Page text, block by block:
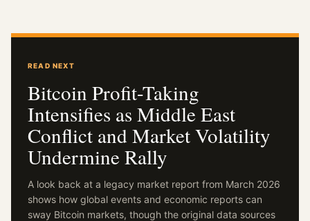
READ NEXT
Bitcoin Profit-Taking
Intensifies as Middle East
Conflict and Market Volatility
Undermine Rally
A look back at a legacy market report from March 2026
shows how global events and economic reports can
sway Bitcoin markets, though the original data sources